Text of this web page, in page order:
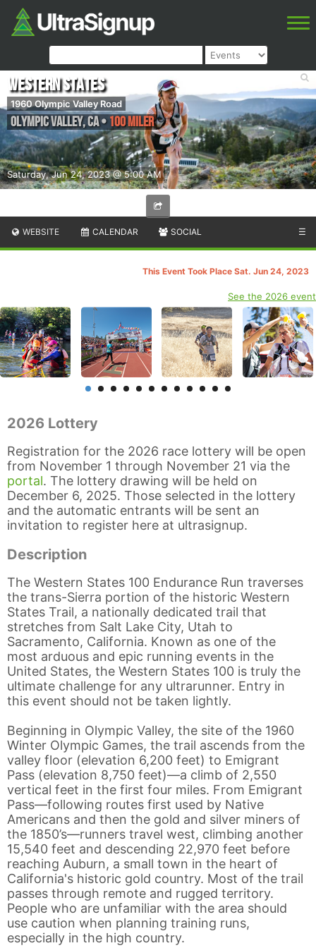
Saturday, Jun 24, 2023 @ 5:00 AM
Western States
1960 Olympic Valley Road
Olympic Valley,CA• 100 Miler
WEBSITE CALENDAR SOCIAL ☰
This Event Took Place Sat. Jun 24, 2023
See the 2026 event
2026 Lottery
Registration for the 2026 race lottery will be open
from November 1 through November 21 via the
portal. The lottery drawing will be held on
December 6, 2025. Those selected in the lottery
and the automatic entrants will be sent an
invitation to register here at ultrasignup.
Description
The Western States 100 Endurance Run traverses
the trans-Sierra portion of the historic Western
States Trail, a nationally dedicated trail that
stretches from Salt Lake City, Utah to
Sacramento, California. Known as one of the
most arduous and epic running events in the
United States, the Western States 100 is truly the
ultimate challenge for any ultrarunner. Entry in
this event should not be taken lightly.
Beginning in Olympic Valley, the site of the 1960
Winter Olympic Games, the trail ascends from the
valley floor (elevation 6,200 feet) to Emigrant
Pass (elevation 8,750 feet)—a climb of 2,550
vertical feet in the first four miles. From Emigrant
Pass—following routes first used by Native
Americans and then the gold and silver miners of
the 1850’s—runners travel west, climbing another
15,540 feet and descending 22,970 feet before
reaching Auburn, a small town in the heart of
California's historic gold country. Most of the trail
passes through remote and rugged territory.
People who are unfamiliar with the area should
use caution when planning training runs,
especially in the high country.